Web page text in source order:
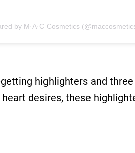
by M·A·C Cosmetics
highlighters and
desires, these